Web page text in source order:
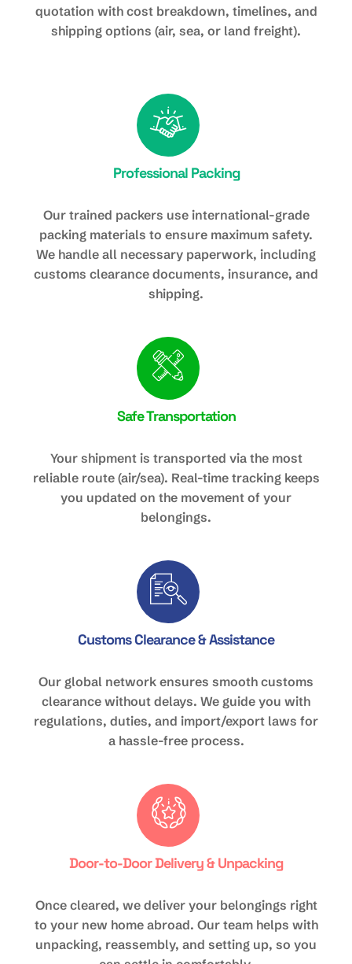
quotation with cost breakdown, timelines, and
shipping options (air, sea, or land freight).
Professional Packing
Our trained packers use international-grade
packing materials to ensure maximum safety.
We handle all necessary paperwork, including
customs clearance documents, insurance, and
shipping.
Safe Transportation
Your shipment is transported via the most
reliable route (air/sea). Real-time tracking keeps
you updated on the movement of your
belongings.
Customs Clearance & Assistance
Our global network ensures smooth customs
clearance without delays. We guide you with
regulations, duties, and import/export laws for
a hassle-free process.
Door-to-Door Delivery & Unpacking
Once cleared, we deliver your belongings right
to your new home abroad. Our team helps with
unpacking, reassembly, and setting up, so you